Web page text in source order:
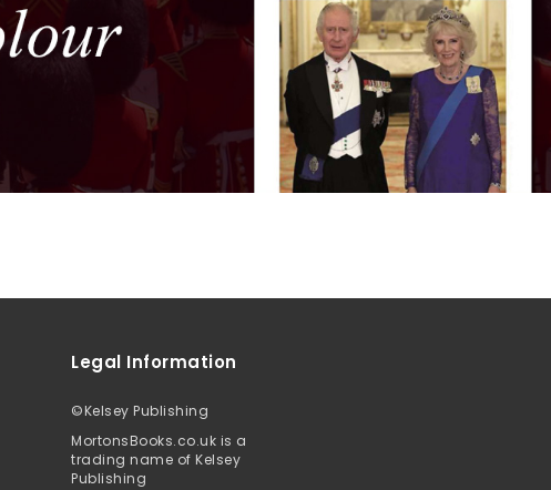
Legal Information
©Kelsey Publishing
MortonsBooks.co.uk is a
trading name of Kelsey
Publishing